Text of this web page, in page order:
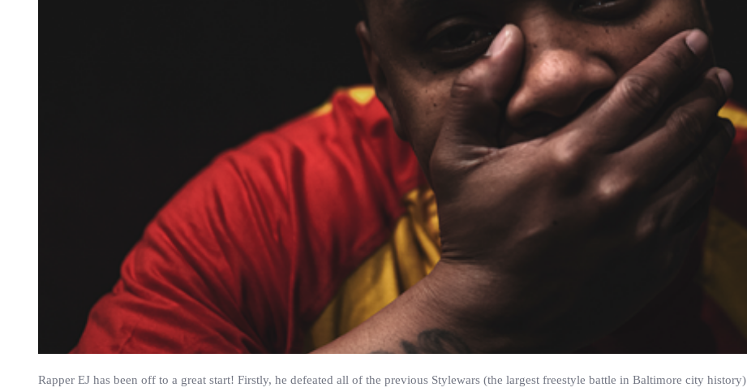
Rapper EJ has been off to a great start! Firstly, he defeated all of the previous Stylewars (the largest freestyle battle in Baltimore city history)